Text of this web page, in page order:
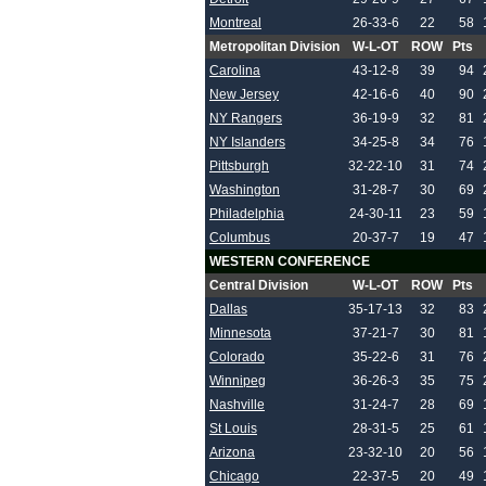
Montreal
26-33-6 22 58
Metropolitan Division
W-L-OT ROW Pts
Carolina
43-12-8 39 94
New Jersey
42-16-6 40 90
NY Rangers
36-19-9 32 81
NY Islanders
34-25-8 34 76
Pittsburgh
32-22-10 31 74
Washington
31-28-7 30 69
Philadelphia
24-30-11 23 59
Columbus
20-37-7 19 47
WESTERN CONFERENCE
Central Division
W-L-OT ROW Pts
Dallas
35-17-13 32 83
Minnesota
37-21-7 30 81
Colorado
35-22-6 31 76
Winnipeg
36-26-3 35 75
Nashville
31-24-7 28 69
St Louis
28-31-5 25 61
Arizona
23-32-10 20 56
Chicago
22-37-5 20 49